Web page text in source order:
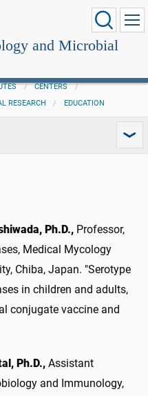
and Microbial
CENTERS
RESEARCH
EDUCATION
Ph.D., Professor,
Medical Mycology
Chiba, Japan. "Serotype
in children and adults,
conjugate vaccine and
Ph.D., Assistant
and Immunology,